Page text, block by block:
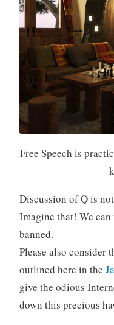
Free Speech is
Discussion of Q is
Imagine that! We
banned.
Please also consider
outlined here in the
give the odious
down this precious